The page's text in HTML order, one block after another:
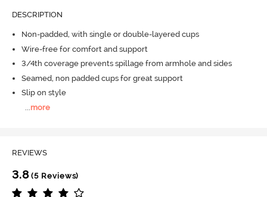
DESCRIPTION
Non-padded, with single or double-layered cups
Wire-free for comfort and support
3/4th coverage prevents spillage from armhole and sides
Seamed, non padded cups for great support
Slip on style
more
REVIEWS
3.8(5 Reviews)